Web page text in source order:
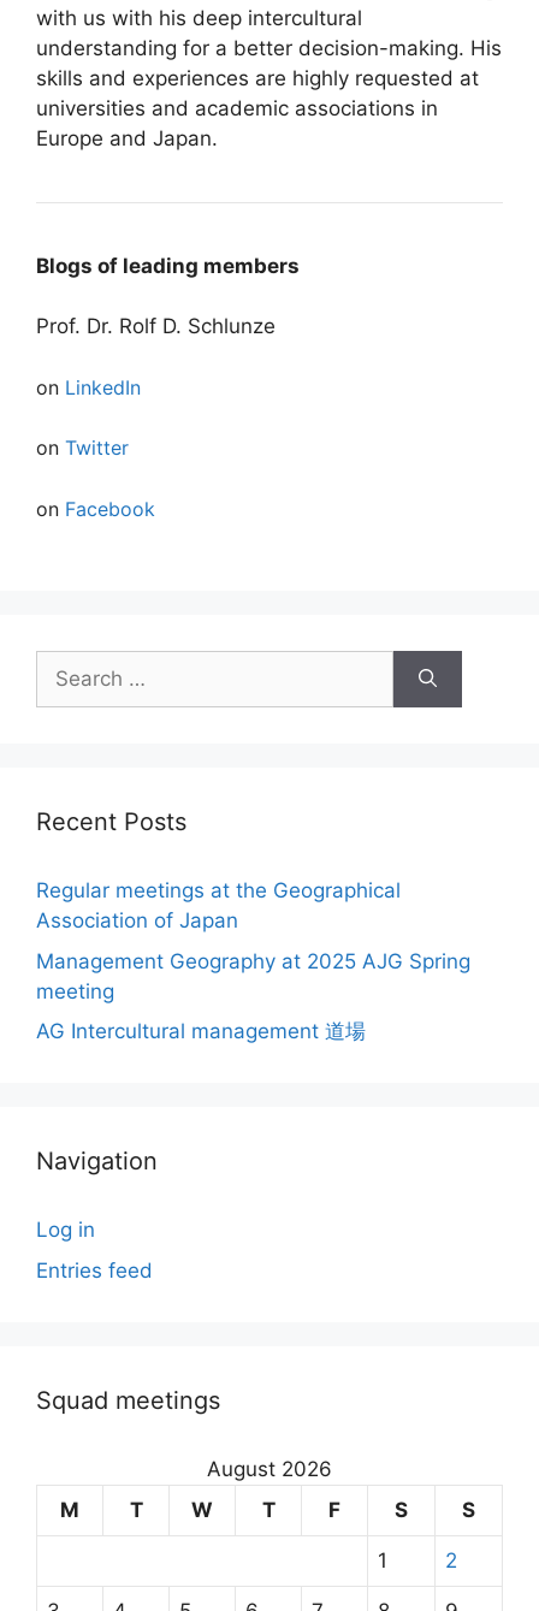
with us with his deep intercultural
understanding for a better decision-making. His
skills and experiences are highly requested at
universities and academic associations in
Europe and Japan.
Blogs of leading members
Prof. Dr. Rolf D. Schlunze
on LinkedIn
on Twitter
on Facebook
Search
for:
Recent Posts
Regular meetings at the Geographical
Association of Japan
Management Geography at 2025 AJG Spring
meeting
AG Intercultural management 道場
Navigation
Log in
Entries feed
Squad meetings
August 2026
M
T W T F S S
1 2